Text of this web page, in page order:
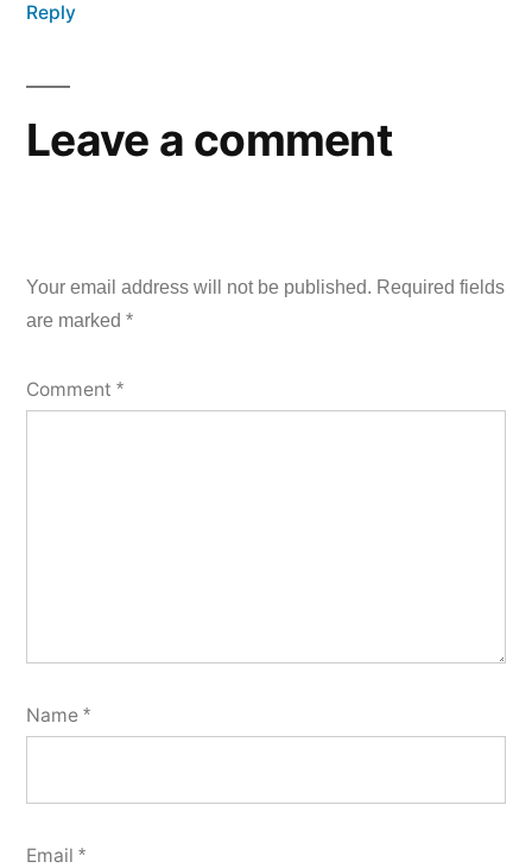
Reply
Leave a comment
Your email address will not be published. Required fields
are marked *
Comment *
Name *
Email *